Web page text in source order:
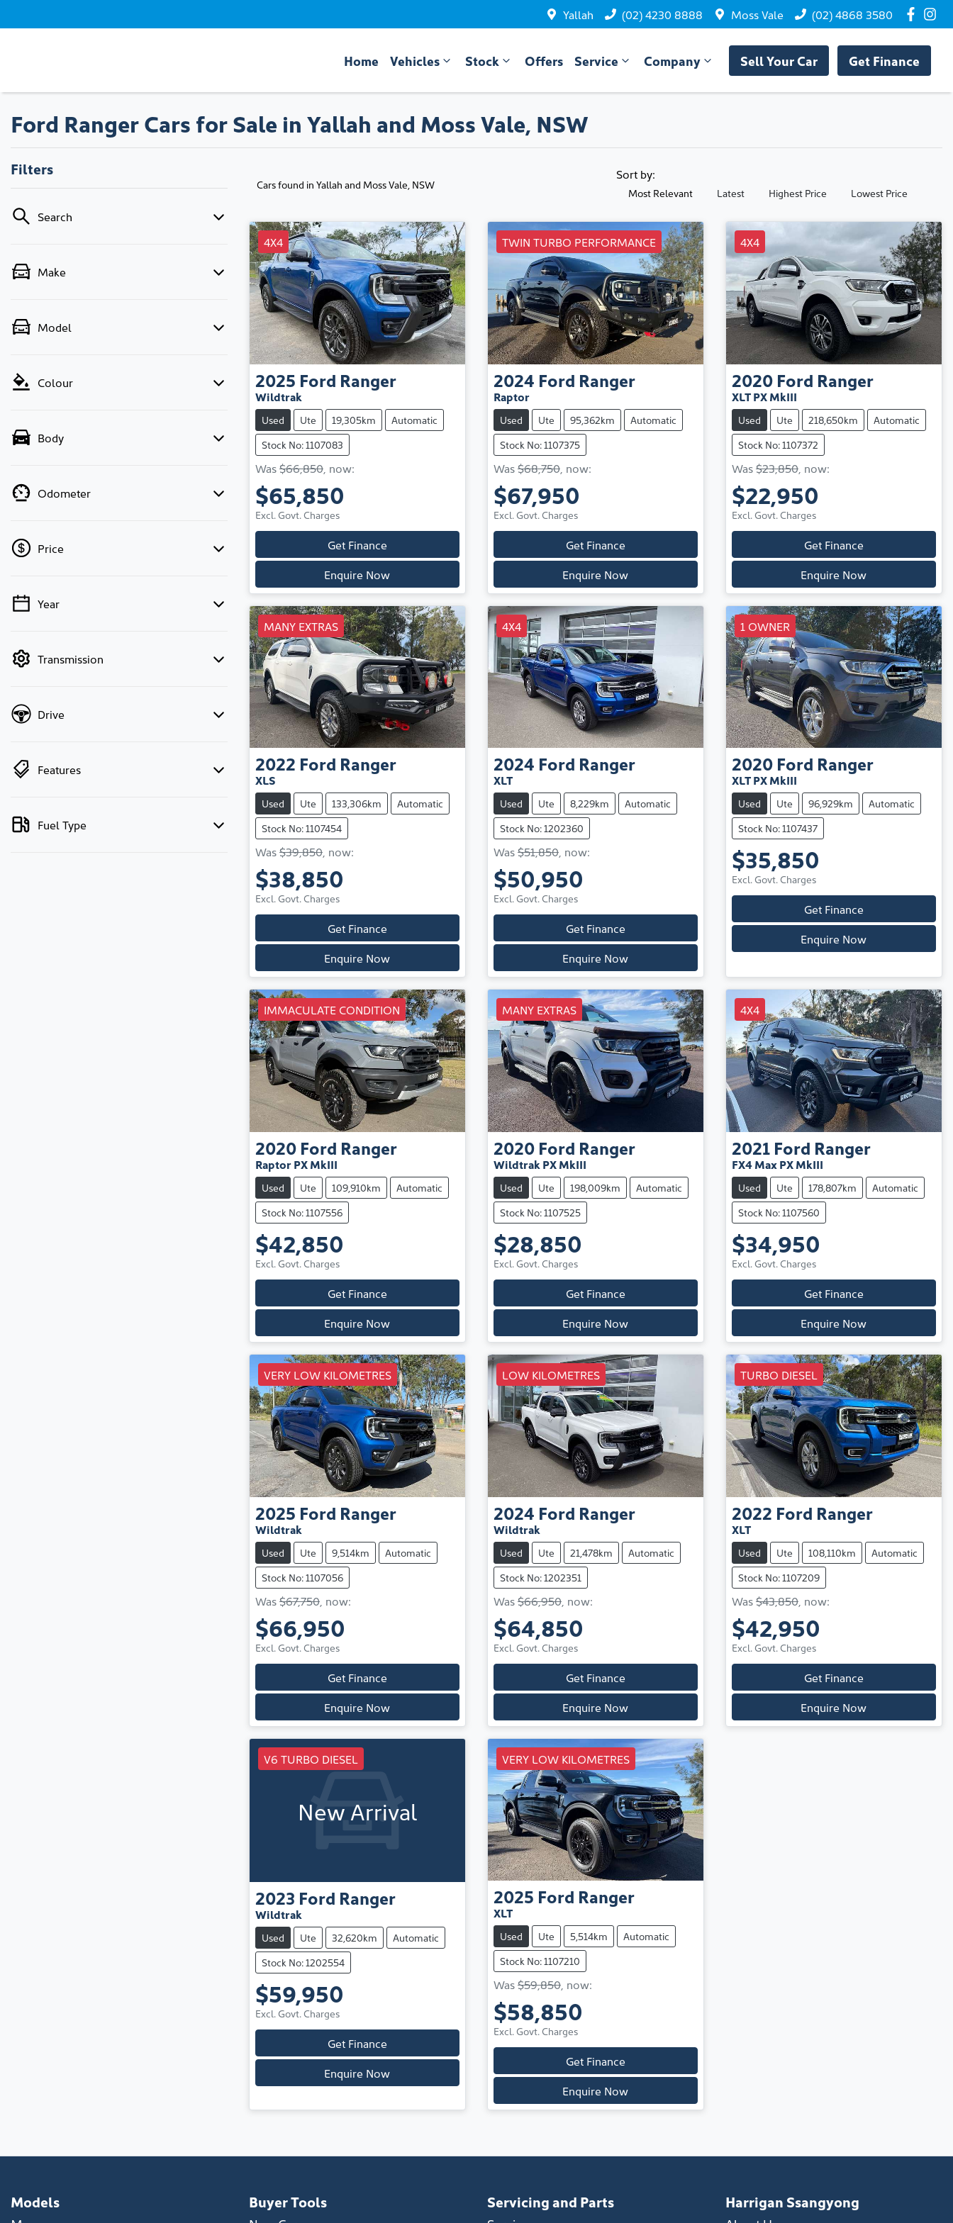
Yallah (02) 4230 8888 Moss Vale (02) 4868 3580
Home Vehicles Stock Offers Service Company Sell Your Car Get Finance
Ford Ranger Cars for Sale in Yallah and Moss Vale, NSW
Filters
Search
Make
Model
Colour
Body
Odometer
Price
💡 Price filters are disabled when finance
Year
Transmission
Drive
Features
Fuel Type
Cars found in Yallah and Moss Vale, NSW
Sort by:
Most Relevant Latest Highest Price Lowest Price
4X4
2025 Ford Ranger
Wildtrak
Used Ute 19,305km
Automatic
Stock No: 1107083
Was$66,850 now:
$65,850
Excl. Govt. Charges
Get Finance
Enquire Now
TWIN TURBO PERFORMANCE
2024 Ford Ranger
Raptor
Used Ute 95,362km
Automatic
Stock No: 1107375
Was$68,750, now:
$67,950
Excl. Govt. Charges
Get Finance
Enquire Now
4X4
2020 Ford Ranger
XLT PX MkIII
Used Ute 218,650km
Automatic
Stock No: 1107372
Was$23,850, now:
$22,950
Excl. Govt. Charges
Get Finance
Enquire Now
MANY EXTRAS
2022 Ford Ranger
XLS
Used Ute 133,306km
Automatic
Stock No: 1107454
Was$39,850 now:
$38,850
Excl. Govt. Charges
Get Finance
Enquire Now
4X4
2024 Ford Ranger
XLT
Used Ute 8,229km
Automatic
Stock No: 1202360
Was$51,850, now:
$50,950
Excl. Govt. Charges
Get Finance
Enquire Now
1 OWNER
2020 Ford Ranger
XLT PX MkIII
Used Ute 96,929km
Automatic
Stock No: 1107437
$35,850
Excl. Govt. Charges
Get Finance
Enquire Now
IMMACULATE CONDITION
2020 Ford Ranger
Raptor PX MkIII
Used Ute 109,910km
Automatic
Stock No: 1107556
$42,850
Excl. Govt. Charges
Get Finance
Enquire Now
MANY EXTRAS
2020 Ford Ranger
Wildtrak PX MkIII
Used Ute 198,009km
Automatic
Stock No: 1107525
$28,850
Excl. Govt. Charges
Get Finance
Enquire Now
4X4
2021 Ford Ranger
FX4 Max PX MkIII
Used Ute 178,807km
Automatic
Stock No: 1107560
$34,950
Excl. Govt. Charges
Get Finance
Enquire Now
VERY LOW KILOMETRES
2025 Ford Ranger
Wildtrak
Used Ute 9,514km
Automatic
Stock No: 1107056
Was$67,750 now:
$66,950
Excl. Govt. Charges
Get Finance
Enquire Now
LOW KILOMETRES
2024 Ford Ranger
Wildtrak
Used Ute 21,478km
Automatic
Stock No: 1202351
Was$66,950, now:
$64,850
Excl. Govt. Charges
Get Finance
Enquire Now
TURBO DIESEL
2022 Ford Ranger
XLT
Used Ute 108,110km
Automatic
Stock No: 1107209
Was$43,850, now:
$42,950
Excl. Govt. Charges
Get Finance
Enquire Now
V6 TURBO DIESEL
New Arrival
2023 Ford Ranger
Wildtrak
Used Ute 32,620km
Automatic
Stock No: 1202554
$59,950
Excl. Govt. Charges
Get Finance
Enquire Now
VERY LOW KILOMETRES
2025 Ford Ranger
XLT
Used Ute 5,514km
Automatic
Stock No: 1107210
Was$59,850, now:
$58,850
Excl. Govt. Charges
Get Finance
Enquire Now
Models Buyer Tools Servicing and Parts Harrigan Ssangyong